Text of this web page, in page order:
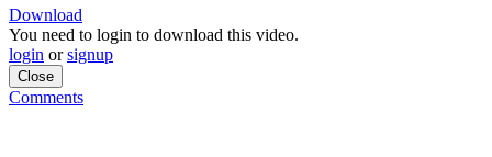
Download
You need to login to download this video.
login orsignup
Close
Comments